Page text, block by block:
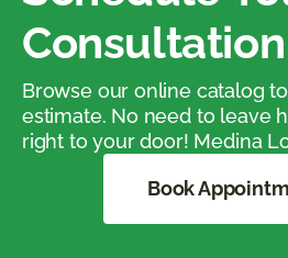
Browse our online catalog
estimate. No need to leave
right to your door! Medina
Book